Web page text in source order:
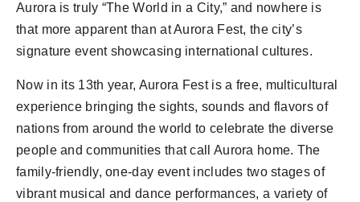
Aurora is truly “The World in a City,” and nowhere is
that more apparent than at Aurora Fest, the city’s
signature event showcasing international cultures.
Now in its 13th year, Aurora Fest is a free, multicultural
experience bringing the sights, sounds and flavors of
nations from around the world to celebrate the diverse
people and communities that call Aurora home. The
family-friendly, one-day event includes two stages of
vibrant musical and dance performances, a variety of